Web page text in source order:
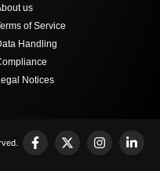
us
of Service
Handling
Notices